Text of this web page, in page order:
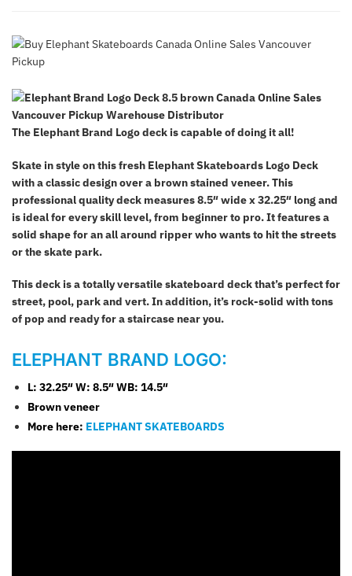
The Elephant Brand Logo deck iscapable of doing it all!
Skate in style on this fresh Elephant Skateboards Logo Deck
with a classic design over a brown stained veneer. This
professional quality deck measures 8.5″ wide x 32.25″ long and
is ideal for every skill level, from beginner to pro. It features a
solid shape for an all around ripper who wants to hit the streets
or the skate park.
This deck is a totally versatile skateboard deck that’s perfect for
street, pool, park and vert. In addition, it’s rock-solid with tons
of pop and ready for a staircase near you.
ELEPHANT BRAND LOGO:
L: 32.25″W: 8.5″ WB: 14.5″
Brown veneer
More here: ELEPHANT SKATEBOARDS